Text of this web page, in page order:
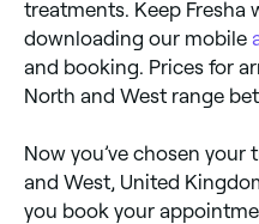
treatments. Keep Fresha
downloading our mobile
and booking. Prices for
North and West range
Now you’ve chosen
and West, United
you book your